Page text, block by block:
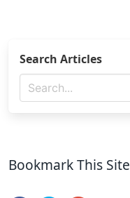
Search Articles
Bookmark This Site